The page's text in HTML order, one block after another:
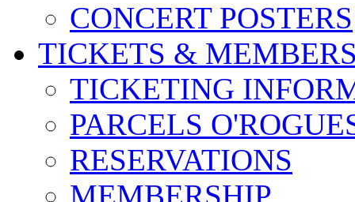
CONCERT POSTERS
TICKETS &
TICKETING
PARCELS
RESERVATIONS